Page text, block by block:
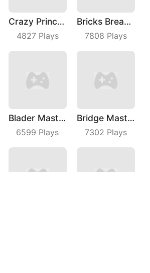
Crazy Princess
4827Plays
Bricks Breaker
7808 Plays
Blader Master
6599 Plays
Bridge Master
7302 Plays